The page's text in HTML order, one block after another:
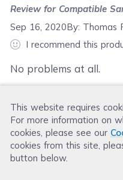
This website requires
For more information on
cookies, please see our
cookies from this site,
button below.
Review for Compatible
Sep 16, 2020By: Thomas
I recommend this
No problems at all.
Was this review
Helpful(0)